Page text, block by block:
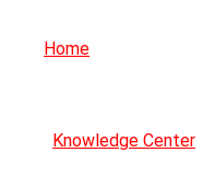
Home
Knowledge Center